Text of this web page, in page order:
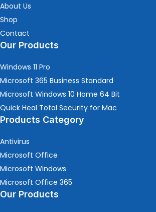
About Us
Shop
Contact
Our Products
Windows 11 Pro
Microsoft 365 Business Standard
Microsoft Windows 10 Home 64 Bit
Quick Heal Total Security for Mac
Products Category
Antivirus
Microsoft Office
Microsoft Windows
Microsoft Office 365
Our Products